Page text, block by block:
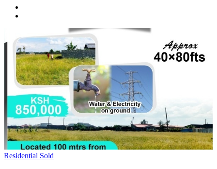
Residential Sold